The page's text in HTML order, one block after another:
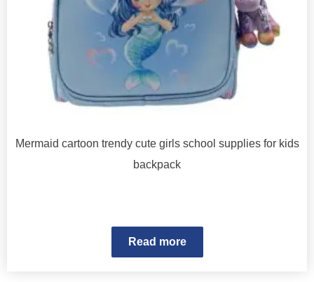
Mermaid cartoon trendy cute girls school supplies for kids
backpack
Read more